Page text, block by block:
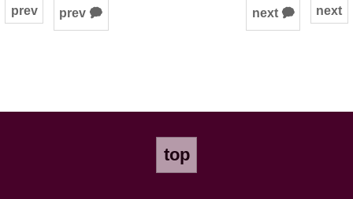
next
prev prev 🗭 next 🗭
top